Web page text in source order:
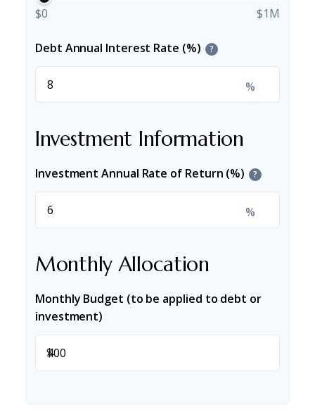
$0 $1M
Debt Annual Interest Rate (%) ?
%
Investment Information
Investment Annual Rate of Return (%) ?
%
Monthly Allocation
Monthly Budget (to be applied to debt or
investment)
$